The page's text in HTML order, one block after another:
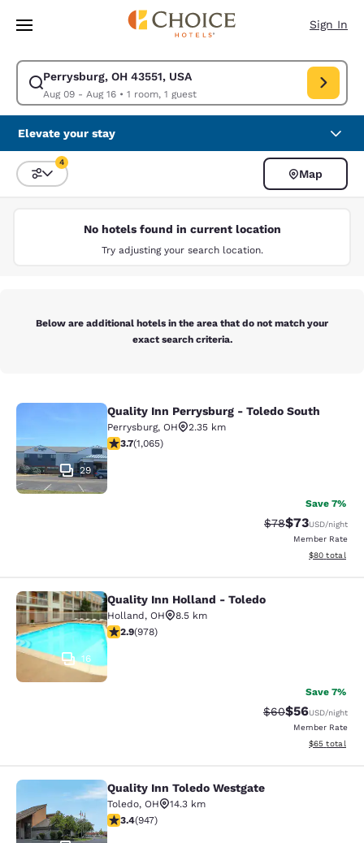
Skip To Main Content
Sign In
Perrysburg, OH 43551, USA
Aug 09 - Aug 16• 1 room, 1 guest
Modify search for Perrysburg, OH 43551, USA. Check in date Aug 09,
Elevate your stay
Sort and Filter
4
Map
No hotels found in current location
Try adjusting your search location.
Below are additional hotels in the area that do not match your
exact search criteria.
Quality Inn Perrysburg - Toledo
29
Quality Inn Perrysburg - Toledo South
Perrysburg, OH
2.35 km
3.71 stars rating. Good. 1065 reviews
3.7(1,065)
Save 7%
Strikethrough
$78Discounted
$73USD/night
Member Rate
View
$80 total
Quality Inn Holland - Toledo
16
Quality Inn Holland - Toledo
Holland, OH
8.5 km
2.89 stars rating. Fair. 978 reviews
2.9(978)
Save 7%
Strikethrough
$60Discounted
$56USD/night
Member Rate
View
$65 total
Quality Inn Toledo Westgate
Quality Inn Toledo Westgate
Toledo, OH
14.3 km
3.42 stars rating. Good. 947 reviews
3.4(947)